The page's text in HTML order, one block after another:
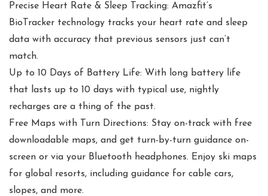
Precise Heart Rate & Sleep Tracking: Amazfit’s
BioTracker technology tracks your heart rate and sleep
data with accuracy that previous sensors just can’t
match.
Up to 10 Days of Battery Life: With long battery life
that lasts up to 10 days with typical use, nightly
recharges are a thing of the past.
Free Maps with Turn Directions: Stay on-track with free
downloadable maps, and get turn-by-turn guidance on-
screen or via your Bluetooth headphones. Enjoy ski maps
for global resorts, including guidance for cable cars,
slopes, and more.